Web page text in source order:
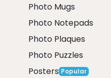
Photo Mugs
Photo Notepads
Photo Plaques
Photo Puzzles
Posters Popular